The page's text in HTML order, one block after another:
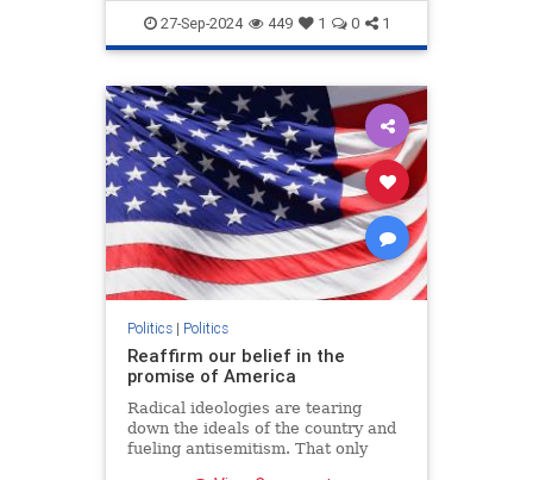
Leftism SettlerColonialism
TheLeft
27-Sep-2024 449 1 0 1
Politics| Politics
Reaffirm our belief in the
promise of America
Radical ideologies are tearing
down the ideals of the country and
fueling antisemitism. That only